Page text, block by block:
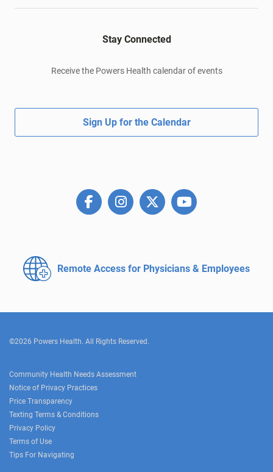
Stay Connected
Receive the Powers Health calendar of events
Sign Up for the Calendar
Remote Access for Physicians & Employees
©2026 Powers Health. All Rights Reserved.
Community Health Needs Assessment
Notice of Privacy Practices
Price Transparency
Texting Terms & Conditions
Privacy Policy
Terms of Use
Tips For Navigating